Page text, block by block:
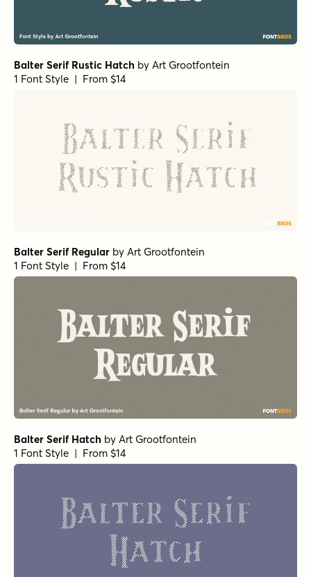
Balter Serif Rustic Hatch by Art Grootfontein
1 Font Style | From $14
Balter Serif Regular by Art Grootfontein
1 Font Style | From $14
Balter Serif Hatch by Art Grootfontein
1 Font Style | From $14